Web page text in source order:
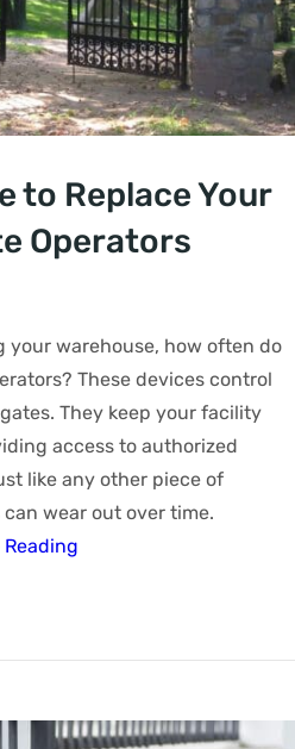
to Replace Your
Operators
your warehouse, how often do
These devices control
They keep your facility
access to authorized
like any other piece of
wear out over time.